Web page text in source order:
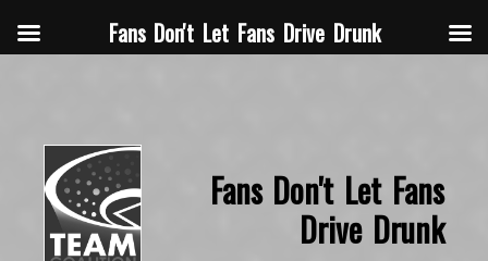
Fans Don't Let Fans
Drive Drunk
Fans Don't Let Fans Drive Drunk